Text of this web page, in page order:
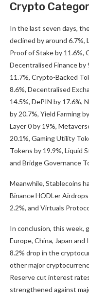
Crypto
In the last seven days,
declined by around 6.7%,
Proof of Stake by 11.6%,
Decentralised Finance by
11.7%, Crypto-Backed
8.6%, Decentralised
14.5%, DePIN by 17.6%,
by 20.7%, Yield Farming
Layer 0 by 19%,
20.1%, Gaming Utility
Tokens by 19.9%, Liquid
and Bridge Governance
Meanwhile, Stablecoins
Binance HODLer
2.2%, and Virtuals
In conclusion, this week,
Europe, China, Japan
8.2% drop in the
other major
Reserve cut interest
strengthened against